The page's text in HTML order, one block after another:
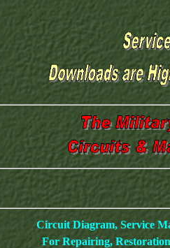
Circuit Diagram, Service
For Repairing,